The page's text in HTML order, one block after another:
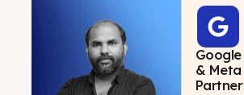
Google
& Meta
Partner